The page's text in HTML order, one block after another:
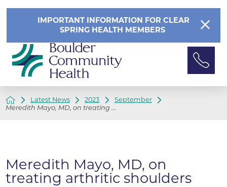
IMPORTANT INFORMATION FOR CLEAR
SPRING HEALTH MEMBERS
Latest News 2023
September
Meredith Mayo, MD, on treating ...
Meredith Mayo, MD, on
treating arthritic shoulders